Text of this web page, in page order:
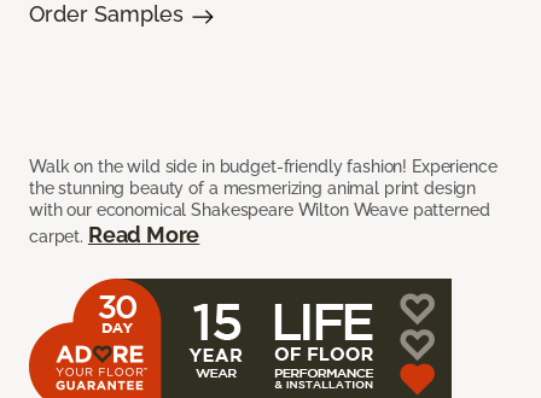
Walk on the wild side in budget-friendly fashion! Experience
the stunning beauty of a mesmerizing animal print design
with our economical Shakespeare Wilton Weave patterned
carpet. Read More
Order Samples